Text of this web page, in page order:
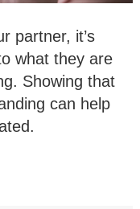
partner, it’s
what they are
Showing that
can help